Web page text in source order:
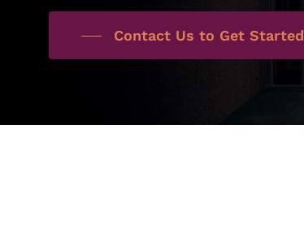
Contact Us to Get Started